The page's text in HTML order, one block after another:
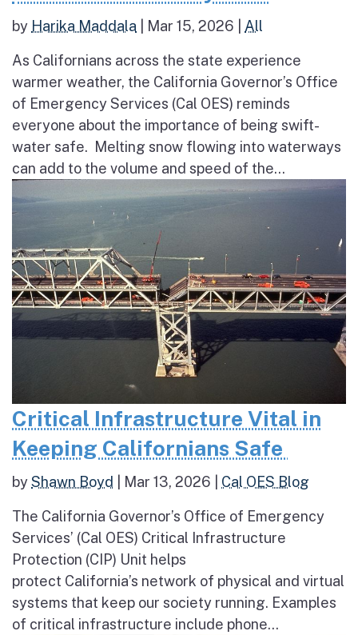
by Harika Maddala Mar 15, 2026 All
As Californians across the state experience
warmer weather, the California Governor’s Office
of Emergency Services (Cal OES) reminds
everyone about the importance of being swift-
water safe. Melting snow flowing into waterways
can add to the volume and speed of the...
Critical Infrastructure Vital in
Keeping Californians Safe
byShawn Boyd Mar 13, 2026 Cal OES Blog
The California Governor’s Office of Emergency
Services’ (Cal OES) Critical Infrastructure
Protection (CIP) Unit helps
protect California’s network of physical and virtual
systems that keep our society running. Examples
of critical infrastructure include phone...